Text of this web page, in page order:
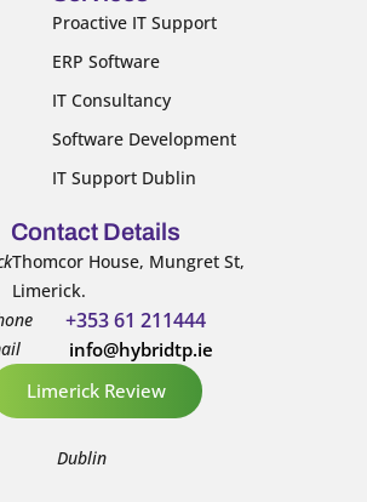
k
f
Proactive IT Support
ERP Software
IT Consultancy
Software Development
IT Support Dublin
Contact Details
Thomcor House, Mungret St,
Limerick.
+353 61 211444
info@hybridtp.ie
Limerick Review
Dublin